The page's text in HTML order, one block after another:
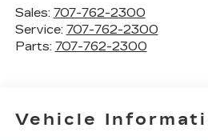
Sales: 707-762-2300
Service: 707-762-2300
Parts: 707-762-2300
Vehicle